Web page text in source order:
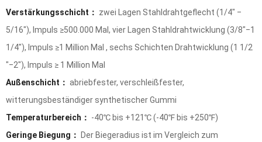
Verstärkungsschicht： zwei Lagen Stahldrahtgeflecht (1/4" ‒
5/16"), Impuls ≥500.000 Mal, vier Lagen Stahldrahtwicklung (3/8"‒1
1/4"), Impuls ≥1 Million Mal , sechs Schichten Drahtwicklung (1 1/2
"‒2"), Impuls ≥ 1 Million Mal
Außenschicht： abriebfester, verschleißfester,
witterungsbeständiger synthetischer Gummi
Temperaturbereich： -40℃ bis +121℃ (-40℉ bis +250℉)
Geringe Biegung：
Der Biegeradius ist im Vergleich zum